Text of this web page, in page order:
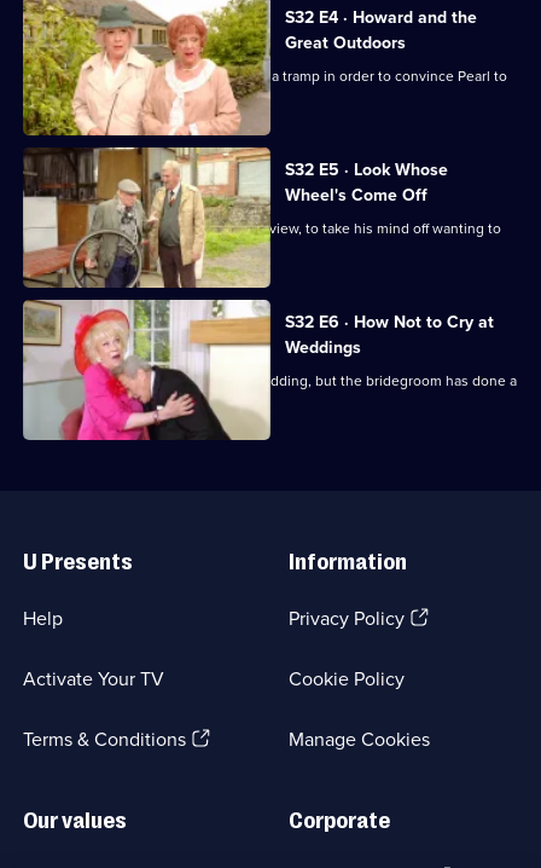
S32 E4 · Howard and the
Great Outdoors
Hobbo and his team turn Howard into a tramp in order to convince Pearl to
take him back.
S32 E5 · Look Whose
Wheel's Come Off
Glenda sends Barry off to paint a nice view, to take his mind off wanting to
eat.
S32 E6 · How Not to Cry at
Weddings
Everyone arrives at the pub for the wedding, but the bridegroom has done a
Links
U Presents
Help
Activate Your TV
Terms & Conditions(Opens
Information
Privacy Policy(Opens
tab)
Cookie Policy
Manage Cookies
Our values Corporate